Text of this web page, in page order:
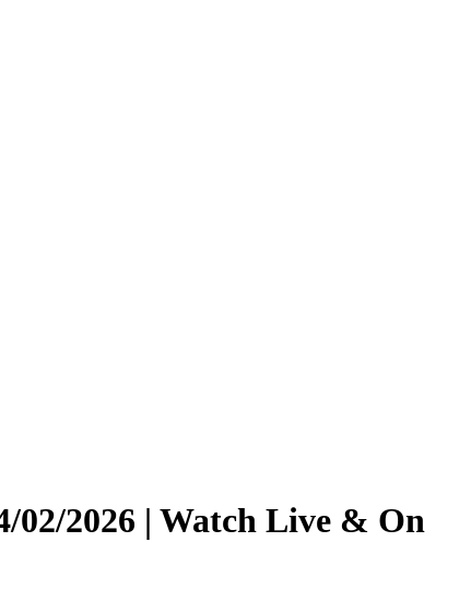
02/2026 | Watch Live & On